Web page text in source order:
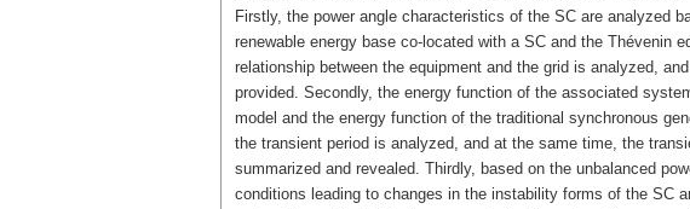
Firstly, the power angle characteristics of the SC are analyzed
renewable energy base co-located with a SC and the Thévenin
relationship between the equipment and the grid is analyzed,
provided. Secondly, the energy function of the associated
model and the energy function of the traditional synchronous
the transient period is analyzed, and at the same time, the
summarized and revealed. Thirdly, based on the unbalanced
conditions leading to changes in the instability forms of the SC